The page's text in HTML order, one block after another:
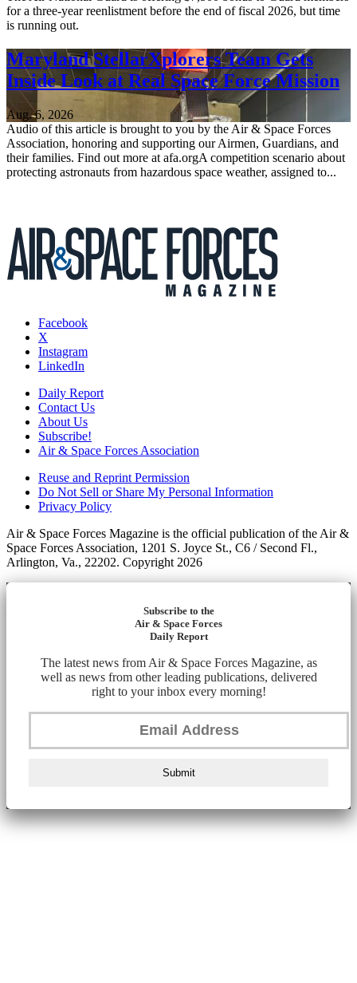
for a three-year reenlistment before the end of fiscal 2026, but time
is running out.
Maryland StellarXplorers Team Gets
Inside Look at Real Space Force Mission
Aug. 6, 2026
Audio of this article is brought to you by the Air & Space Forces
Association, honoring and supporting our Airmen, Guardians, and
their families. Find out more at afa.orgA competition scenario about
protecting astronauts from hazardous space weather, assigned to...
Facebook
X
Instagram
LinkedIn
Daily Report
Contact Us
About Us
Subscribe!
Air & Space Forces Association
Reuse and Reprint Permission
Do Not Sell or Share My Personal Information
Privacy Policy
Air & Space Forces Magazine is the official publication of the Air &
Space Forces Association, 1201 S. Joyce St., C6 / Second Fl.,
Arlington, Va., 22202. Copyright 2026
Subscribe to the
Air & Space Forces
Daily Report
The latest news from Air & Space Forces Magazine, as
well as news from other leading publications, delivered
right to your inbox every morning!
Submit